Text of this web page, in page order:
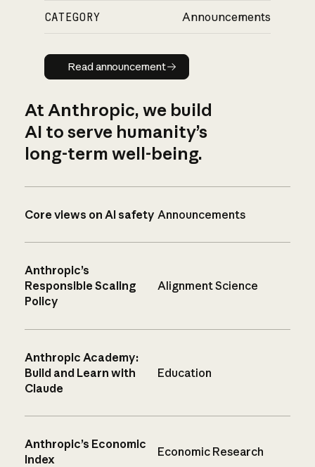
CATEGORY Announcements
Read announcement
Read announcement
At Anthropic, we build
AI to serve humanity’s
long-term well-being.
Core views on AI safety Announcements
Anthropic’s
Responsible Scaling
Policy
Alignment Science
Anthropic Academy:
Build and Learn with
Claude
Education
Anthropic’s Economic
Index
Economic Research